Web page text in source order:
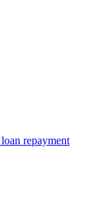
repayment